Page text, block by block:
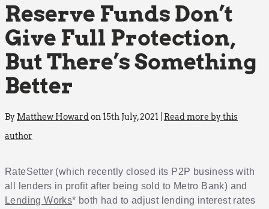
Reserve Funds Don’t
Give Full Protection,
But There’s Something
Better
By Matthew Howardon 15th July, 2021 | Read more by this
author
RateSetter (which recently closed its P2P business with
all lenders in profit after being sold to Metro Bank) and
Lending Works* both had to adjust lending interest rates